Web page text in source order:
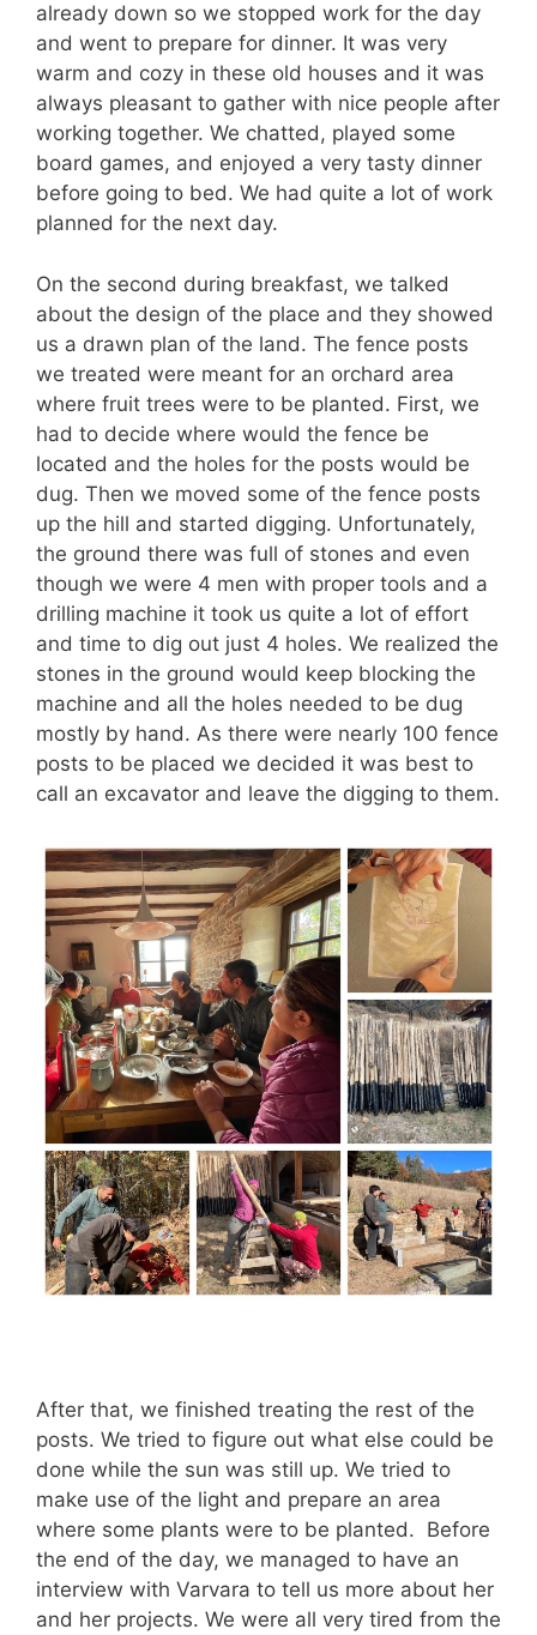
already down so we stopped work for the day
and went to prepare for dinner. It was very
warm and cozy in these old houses and it was
always pleasant to gather with nice people after
working together. We chatted, played some
board games, and enjoyed a very tasty dinner
before going to bed. We had quite a lot of work
planned for the next day.
On the second during breakfast, we talked
about the design of the place and they showed
us a drawn plan of the land. The fence posts
we treated were meant for an orchard area
where fruit trees were to be planted. First, we
had to decide where would the fence be
located and the holes for the posts would be
dug. Then we moved some of the fence posts
up the hill and started digging. Unfortunately,
the ground there was full of stones and even
though we were 4 men with proper tools and a
drilling machine it took us quite a lot of effort
and time to dig out just 4 holes. We realized the
stones in the ground would keep blocking the
machine and all the holes needed to be dug
mostly by hand. As there were nearly 100 fence
posts to be placed we decided it was best to
call an excavator and leave the digging to them.
After that, we finished treating the rest of the
posts. We tried to figure out what else could be
done while the sun was still up. We tried to
make use of the light and prepare an area
where some plants were to be planted. Before
the end of the day, we managed to have an
interview with Varvara to tell us more about her
and her projects. We were all very tired from the